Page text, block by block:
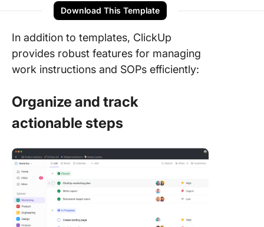
Download This Template
In addition to templates, ClickUp
provides robust features for managing
work instructions and SOPs efficiently:
Organize and track
actionable steps